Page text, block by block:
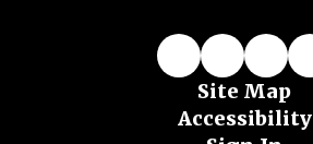
Site Map
Accessibility